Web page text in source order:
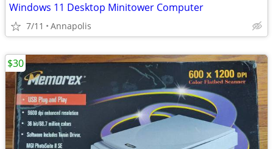
Windows 11 Desktop Minitower Computer
7/11 Annapolis
$30